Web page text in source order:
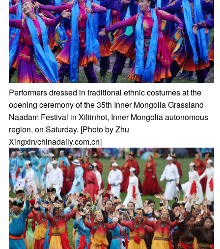
Performers dressed in traditional ethnic costumes at the
opening ceremony of the 35th Inner Mongolia Grassland
Naadam Festival in Xiliinhot, Inner Mongolia autonomous
region, on Saturday. [Photo by Zhu
Xingxin/chinadaily.com.cn]